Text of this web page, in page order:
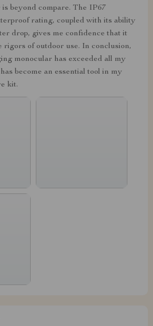
beyond compare. The IP67
rating, coupled with its ability
drop, gives me confidence that it
rigors of outdoor use. In conclusion,
monocular has exceeded all my
become an essential tool in my
kit.